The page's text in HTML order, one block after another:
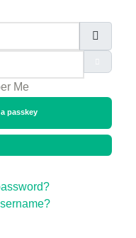
Me
passkey